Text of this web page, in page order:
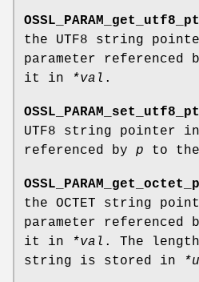
the UTF8 string
parameter referenced
it in
*val .
UTF8 string pointer
referenced by p to
the OCTET string
parameter referenced
it in
*val . The
string is stored in